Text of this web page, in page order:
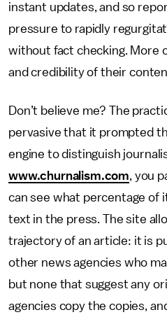
instant updates, and so
pressure to rapidly
without fact checking. More
and credibility of their
Don’t believe me? The
pervasive that it prompted
engine to distinguish
www.churnalism.com, you
can see what percentage of
text in the press. The site
trajectory of an article: it is
other news agencies who
but none that suggest any
agencies copy the copies,